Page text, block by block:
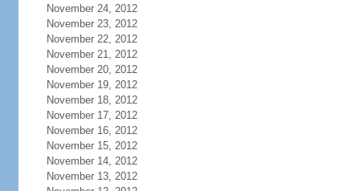
November 24, 2012
November 23, 2012
November 22, 2012
November 21, 2012
November 20, 2012
November 19, 2012
November 18, 2012
November 17, 2012
November 16, 2012
November 15, 2012
November 14, 2012
November 13, 2012